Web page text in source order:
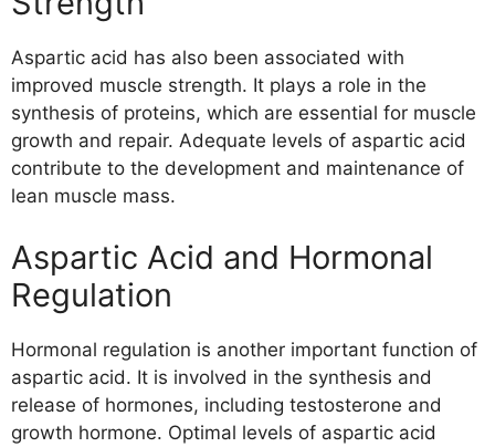
Aspartic acid has also been associated with
improved muscle strength. It plays a role in the
synthesis of proteins, which are essential for muscle
growth and repair. Adequate levels of aspartic acid
contribute to the development and maintenance of
lean muscle mass.
Aspartic Acid and Hormonal
Regulation
Hormonal regulation is another important function of
aspartic acid. It is involved in the synthesis and
release of hormones, including testosterone and
growth hormone. Optimal levels of aspartic acid